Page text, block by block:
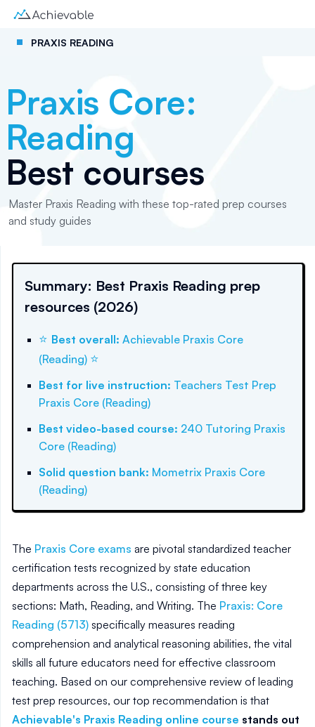
PRAXIS READING
Praxis Core:
Reading
Best courses
Master Praxis Reading with these top-rated prep courses
and study guides
Summary: Best Praxis Reading prep
resources (2026)
⭐ Best overall: Achievable Praxis Core
(Reading) ⭐
Best for live instruction: Teachers Test Prep
Praxis Core (Reading)
Best video-based course: 240 Tutoring Praxis
Core (Reading)
Solid question bank: Mometrix Praxis Core
(Reading)
The Praxis Core exams are pivotal standardized teacher
certification tests recognized by state education
departments across the U.S., consisting of three key
sections: Math, Reading, and Writing. The Praxis: Core
Reading (5713) specifically measures reading
comprehension and analytical reasoning abilities, the vital
skills all future educators need for effective classroom
teaching. Based on our comprehensive review of leading
test prep resources, our top recommendation is that
Achievable's Praxis Reading online course stands out